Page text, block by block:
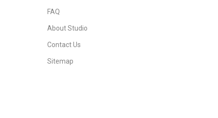
FAQ
About Studio
Contact Us
Sitemap